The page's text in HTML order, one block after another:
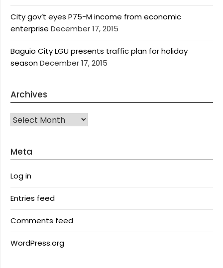
City gov’t eyes P75-M income from economic
enterprise December 17, 2015
Baguio City LGU presents traffic plan for holiday
seasonDecember 17, 2015
Archives
Archives
Meta
Log in
Entries feed
Comments feed
WordPress.org